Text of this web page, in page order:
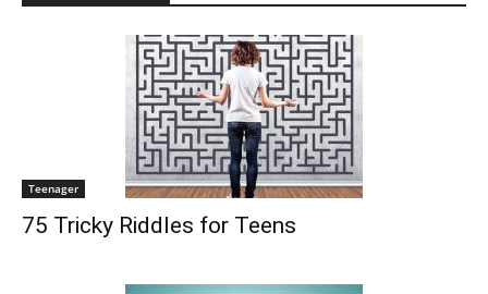
Teenager
75 Tricky Riddles for Teens